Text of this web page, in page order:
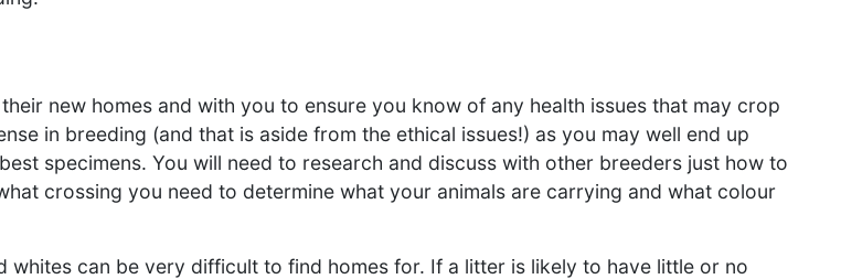
new homes and with you to ensure you know of any health issues that may crop
in breeding (and that is aside from the ethical issues!) as you may well end up
specimens. You will need to research and discuss with other breeders just how to
crossing you need to determine what your animals are carrying and what colour
can be very difficult to find homes for. If a litter is likely to have little or no